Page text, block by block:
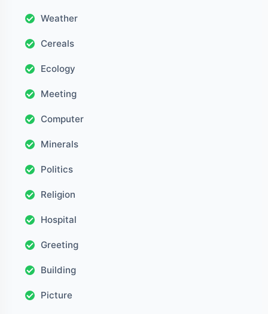
Weather
Cereals
Ecology
Meeting
Computer
Minerals
Politics
Religion
Hospital
Greeting
Building
Picture